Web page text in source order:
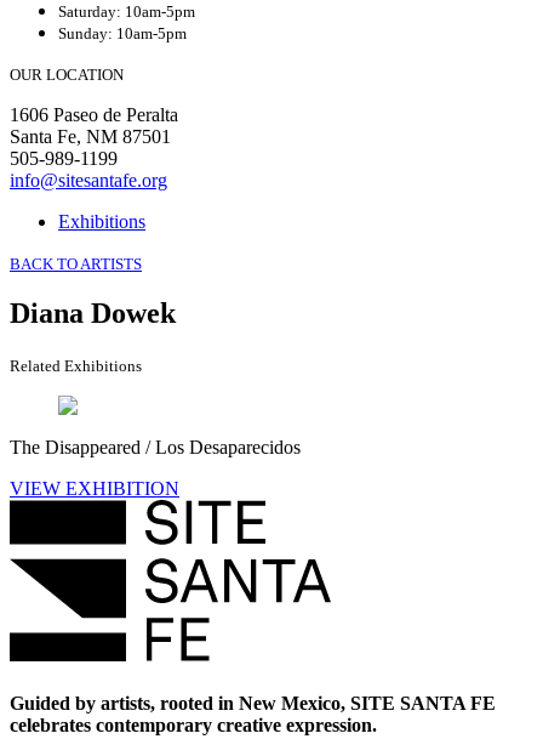
Saturday: 10am-5pm
Sunday: 10am-5pm
OUR LOCATION
1606 Paseo de Peralta
Santa Fe, NM 87501
505-989-1199
info@sitesantafe.org
Exhibitions
BACK TO ARTISTS
Diana Dowek
Related Exhibitions
The Disappeared / Los Desaparecidos
VIEW EXHIBITION
Guided by artists, rooted in New Mexico, SITE SANTA FE
celebrates contemporary creative expression.